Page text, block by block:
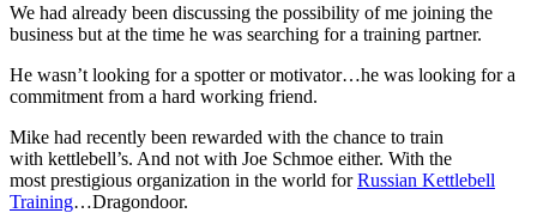
We had already been discussing the possibility of me joining the
business but at the time he was searching for a training partner.
He wasn’t looking for a spotter or motivator…he was looking for a
commitment from a hard working friend.
Mike had recently been rewarded with the chance to train
with kettlebell’s. And not with Joe Schmoe either. With the
most prestigious organization in the world forRussian Kettlebell
Training…Dragondoor.